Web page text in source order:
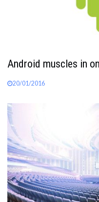
Android muscles in
20/01/2016